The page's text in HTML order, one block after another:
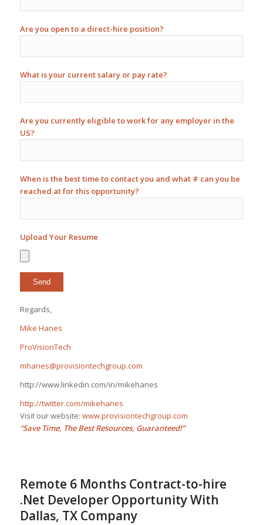
Are you open to a direct-hire position?
What is your current salary or pay rate?
Are you currently eligible to work for any employer in the
US?
When is the best time to contact you and what # can you be
reached at for this opportunity?
Upload Your Resume
Regards,
Mike Hanes
ProVisionTech
mhanes@provisiontechgroup.com
http://www.linkedin.com/in/mikehanes
http://twitter.com/mikehanes
Visit our website: www.provisiontechgroup.com
“Save Time, The Best Resources, Guaranteed!”
Remote 6 Months Contract-to-hire
.Net Developer Opportunity With
Dallas, TX Company